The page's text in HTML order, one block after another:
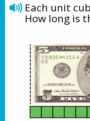
Each unit
How long is